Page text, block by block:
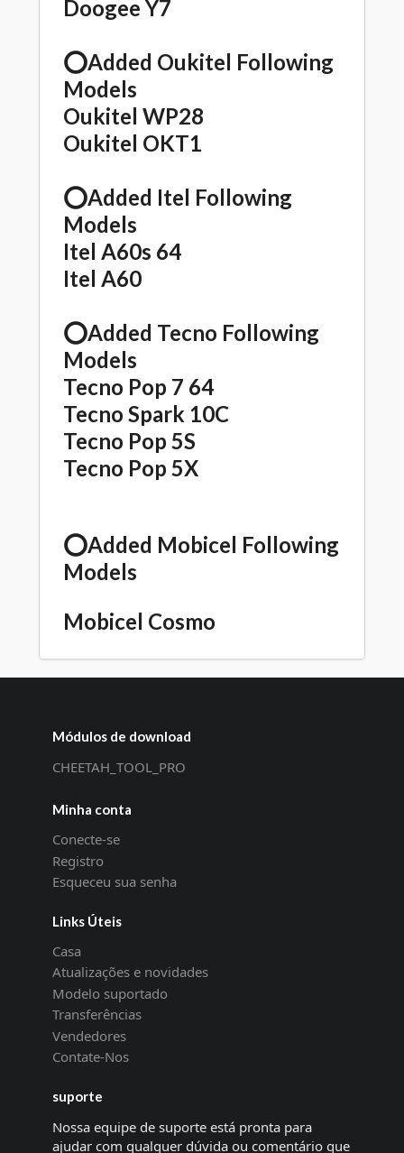
Doogee Y7
⭕️Added Oukitel Following
Models
Oukitel WP28
Oukitel OKT1
⭕️Added Itel Following
Models
Itel A60s 64
Itel A60
⭕️Added Tecno Following
Models
Tecno Pop 7 64
Tecno Spark 10C
Tecno Pop 5S
Tecno Pop 5X
⭕️Added Mobicel Following
Models
Mobicel Cosmo
Módulos de download
CHEETAH_TOOL_PRO
Minha conta
Conecte-se
Registro
Esqueceu sua senha
Links Úteis
Casa
Atualizações e novidades
Modelo suportado
Transferências
Vendedores
Contate-Nos
suporte
Nossa equipe de suporte está pronta para
ajudar com qualquer dúvida ou comentário que